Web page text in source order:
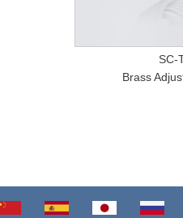
SC-
Brass